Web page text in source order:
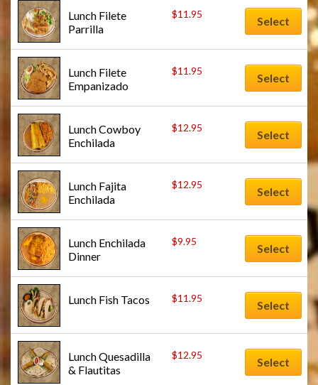
Lunch Filete
Parrilla
$11.95
Select
Lunch Filete
Empanizado
$11.95
Select
Lunch Cowboy
Enchilada
$12.95
Select
Lunch Fajita
Enchilada
$12.95
Select
Lunch Enchilada
Dinner
$9.95
Select
Lunch Fish Tacos $11.95
Select
Lunch Quesadilla
& Flautitas
$12.95
Select